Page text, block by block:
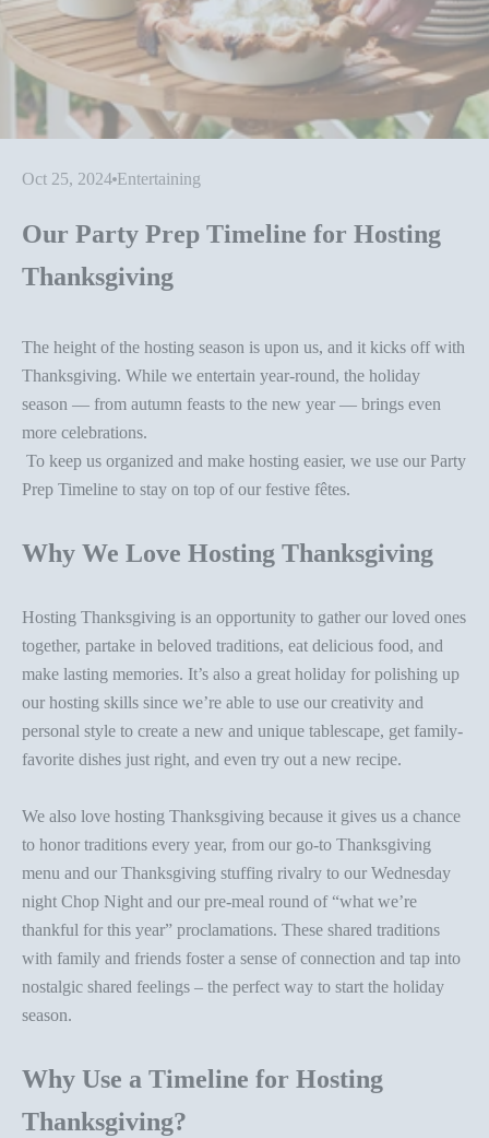
Oct 25, 2024 Entertaining
Our Party Prep Timeline for Hosting
Thanksgiving
The height of the hosting season is upon us, and it kicks off with
Thanksgiving. While we entertain year-round, the holiday
season — from autumn feasts to the new year — brings even
more celebrations.
To keep us organized and make hosting easier, we use our Party
Prep Timeline to stay on top of our festive fêtes.
Why We Love Hosting Thanksgiving
Hosting Thanksgiving is an opportunity to gather our loved ones
together, partake in beloved traditions, eat delicious food, and
make lasting memories. It’s also a great holiday for polishing up
our hosting skills since we’re able to use our creativity and
personal style to create a new and unique tablescape, get family-
favorite dishes just right, and even try out a new recipe.
We also love hosting Thanksgiving because it gives us a chance
to honor traditions every year, from our go-to Thanksgiving
menu and our Thanksgiving stuffing rivalry to our Wednesday
night Chop Night and our pre-meal round of “what we’re
thankful for this year” proclamations. These shared traditions
with family and friends foster a sense of connection and tap into
nostalgic shared feelings – the perfect way to start the holiday
season.
Why Use a Timeline for Hosting
Thanksgiving?